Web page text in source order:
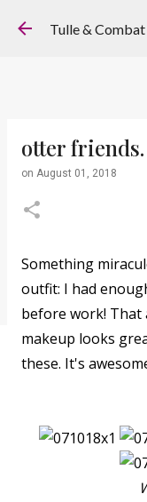
Tulle &
otter friends.
on August 01, 2018
Something
outfit: I had
before work! That
makeup looks
these. It's